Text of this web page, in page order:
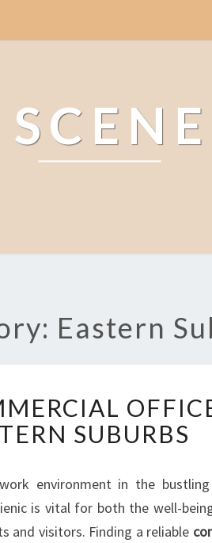
Eastern
SUBURBS
environment in the bustling
is vital for both the well-
and visitors. Finding a reliable